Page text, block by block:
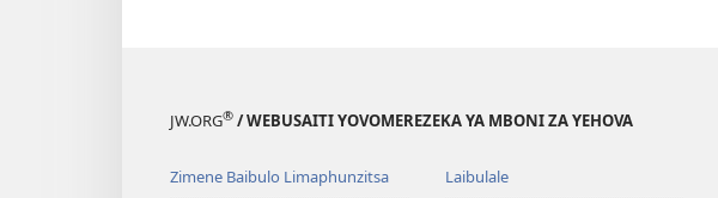
JW.ORG® / WEBUSAITI YOVOMEREZEKA YA MBONI ZA YEHOVA
Zimene Baibulo Limaphunzitsa Laibulale